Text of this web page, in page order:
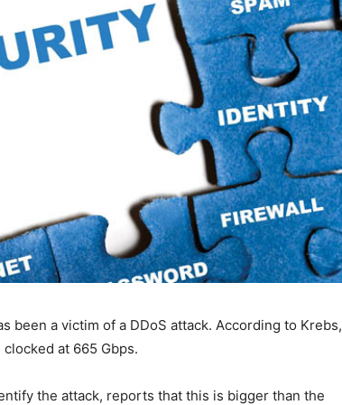
been a victim of a DDoS attack. According to Krebs,
at 665 Gbps.
the attack, reports that this is bigger than the